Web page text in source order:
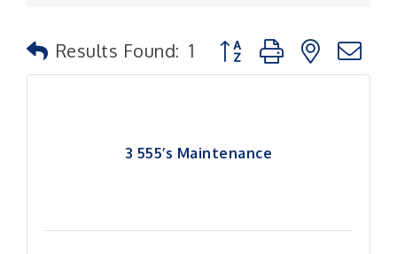
Results Found: 1 Button group with nested
3 555’s Maintenance